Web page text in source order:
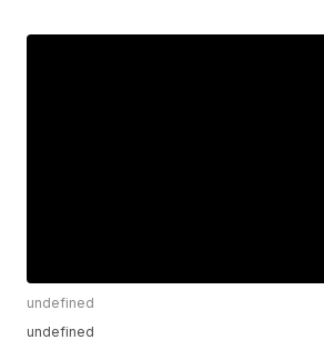
undefined
undefined